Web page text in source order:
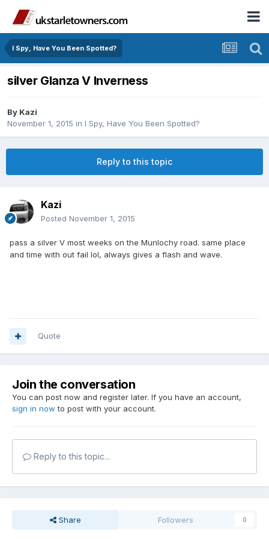
I Spy, Have You Been Spotted?
silver Glanza V Inverness
By Kazi
November 1, 2015 in I Spy, Have You Been Spotted?
Reply to this topic
Kazi
Posted November 1, 2015
pass a silver V most weeks on the Munlochy road. same place
and time with out fail lol, always gives a flash and wave.
Quote
Join the conversation
You can post now and register later. If you have an account,
sign in now to post with your account.
Reply to this topic...
Share Followers 0